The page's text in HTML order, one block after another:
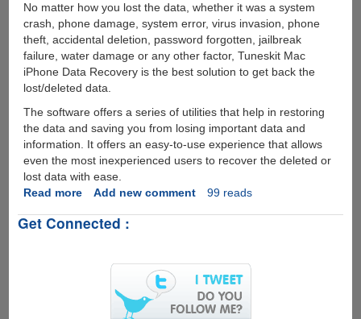
No matter how you lost the data, whether it was a system
crash, phone damage, system error, virus invasion, phone
theft, accidental deletion, password forgotten, jailbreak
failure, water damage or any other factor, Tuneskit Mac
iPhone Data Recovery is the best solution to get back the
lost/deleted data.
The software offers a series of utilities that help in restoring
the data and saving you from losing important data and
information. It offers an easy-to-use experience that allows
even the most inexperienced users to recover the deleted or
lost data with ease.
Read moreabout
iPhone
Add new comment 99 reads
Get Connected :